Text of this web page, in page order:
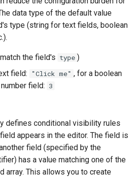
data type of the default value
type (string for text fields, boolean
the field's type )
field: "Click me" , for a boolean
field: 3
defines conditional visibility rules
appears in the editor. The field is
field (specified by the
has a value matching one of the
array. This allows you to create